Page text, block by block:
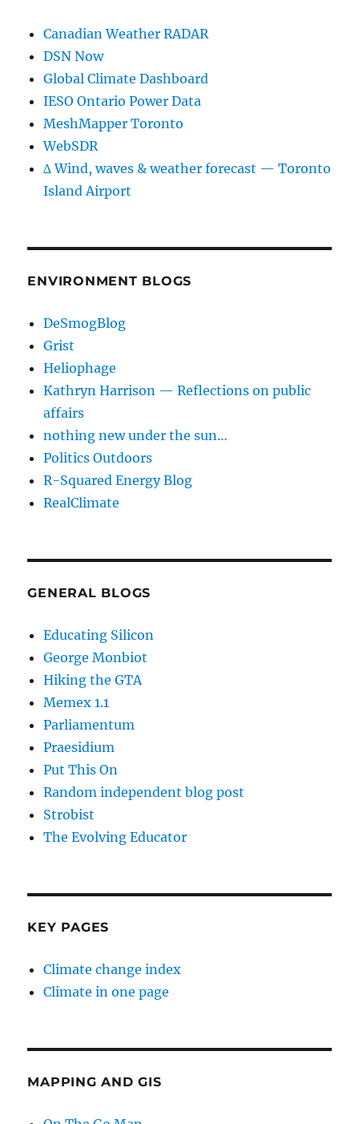
Canadian Weather RADAR
DSN Now
Global Climate Dashboard
IESO Ontario Power Data
MeshMapper Toronto
WebSDR
∆ Wind, waves & weather forecast — Toronto
Island Airport
ENVIRONMENT BLOGS
DeSmogBlog
Grist
Heliophage
Kathryn Harrison — Reflections on public
affairs
nothing new under the sun…
Politics Outdoors
R-Squared Energy Blog
RealClimate
GENERAL BLOGS
Educating Silicon
George Monbiot
Hiking the GTA
Memex 1.1
Parliamentum
Praesidium
Put This On
Random independent blog post
Strobist
The Evolving Educator
KEY PAGES
Climate change index
Climate in one page
MAPPING AND GIS